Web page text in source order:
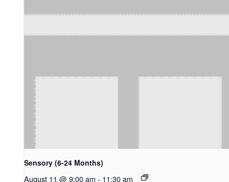
Sensory (6-24 Months)
August 11 @ 9:00 am - 11:30 am